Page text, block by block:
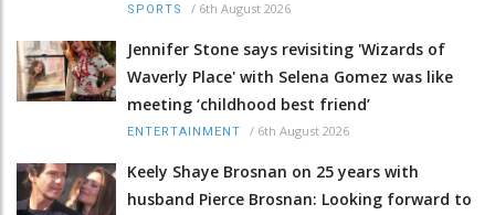
SPORTS / 6th August 2026
Jennifer Stone says revisiting 'Wizards of
Waverly Place' with Selena Gomez was like
meeting ‘childhood best friend’
ENTERTAINMENT / 6th August 2026
Keely Shaye Brosnan on 25 years with
husband Pierce Brosnan: Looking forward to